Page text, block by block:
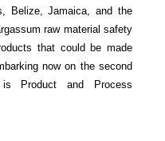
Belize, Jamaica, and the
raw material safety
that could be made
now on the second
Product and Process